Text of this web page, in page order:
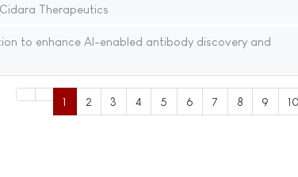
Therapeutics
to enhance AI-enabled antibody discovery and
1 2 3 4 5 6 7 8 9